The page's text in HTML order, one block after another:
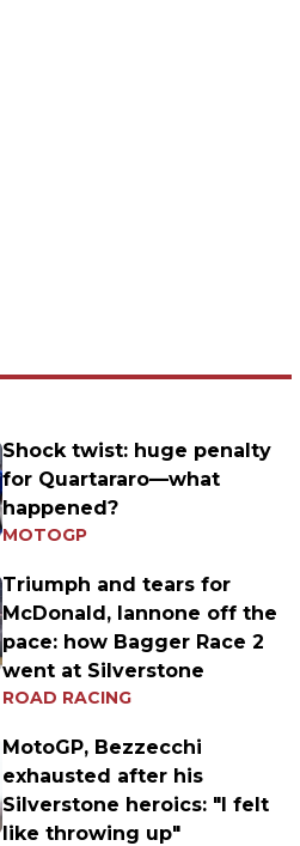
Shock twist: huge penalty
for Quartararo—what
happened?
MOTOGP
Triumph and tears for
McDonald, Iannone off the
pace: how Bagger Race 2
went at Silverstone
ROAD RACING
MotoGP, Bezzecchi
exhausted after his
Silverstone heroics: "I felt
like throwing up"